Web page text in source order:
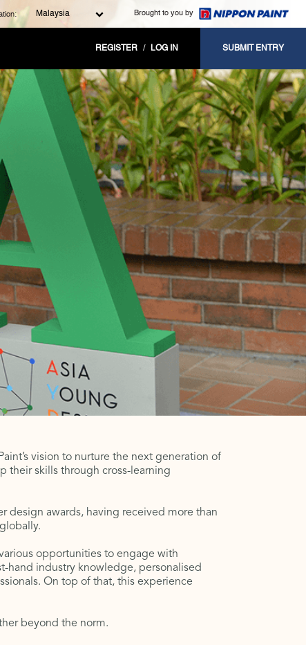
Brought to you by
Malaysia
REGISTER / LOG IN SUBMIT ENTRY
vision to nurture the next generation of
their skills through cross-learning
design awards, having received more than
opportunities to engage with
hand industry knowledge, personalised
On top of that, this experience
beyond the norm.